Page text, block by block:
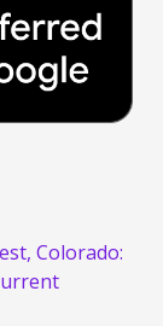
Colorado: